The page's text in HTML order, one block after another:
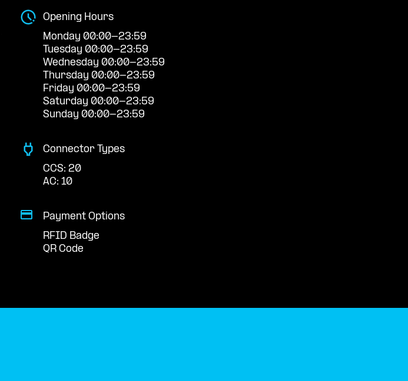
Opening Hours
Monday 00:00-23:59
Tuesday 00:00-23:59
Wednesday 00:00-23:59
Thursday 00:00-23:59
Friday 00:00-23:59
Saturday 00:00-23:59
Sunday 00:00-23:59
Connector Types
CCS: 20
AC: 10
Payment Options
RFID Badge
QR Code